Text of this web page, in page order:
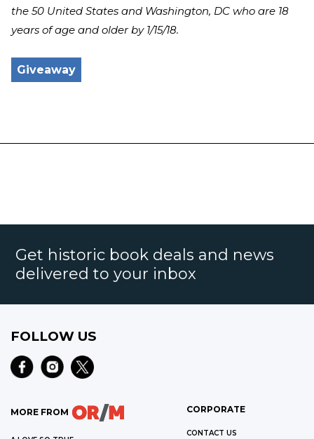
the 50 United States and Washington, DC who are 18
years of age and older by 1/15/18.
Giveaway
Get historic book deals and news
delivered to your inbox
FOLLOW US
MORE FROM CORPORATE
CONTACT US